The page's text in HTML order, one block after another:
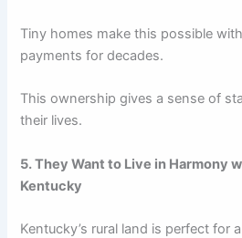
Tiny homes make this possible
payments for decades.
This ownership gives a sense of
their lives.
5. They Want to Live in Harmony
Kentucky
Kentucky’s rural land is perfect for